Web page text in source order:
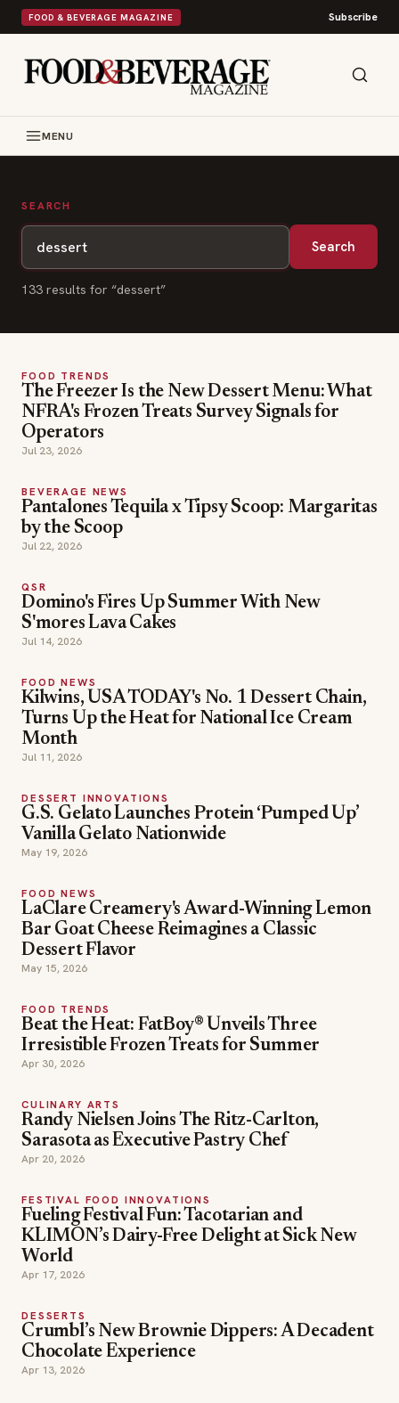
FOOD & BEVERAGE MAGAZINE Subscribe
MENU
SEARCH
Search
133 results for “dessert”
FOOD TRENDS
The Freezer Is the New Dessert Menu: What
NFRA's Frozen Treats Survey Signals for
Operators
Jul 23, 2026
BEVERAGE NEWS
Pantalones Tequila x Tipsy Scoop: Margaritas
by the Scoop
Jul 22, 2026
QSR
Domino's Fires Up Summer With New
S'mores Lava Cakes
Jul 14, 2026
FOOD NEWS
Kilwins, USA TODAY's No. 1 Dessert Chain,
Turns Up the Heat for National Ice Cream
Month
Jul 11, 2026
DESSERT INNOVATIONS
G.S. Gelato Launches Protein ‘Pumped Up’
Vanilla Gelato Nationwide
May 19, 2026
FOOD NEWS
LaClare Creamery's Award-Winning Lemon
Bar Goat Cheese Reimagines a Classic
Dessert Flavor
May 15, 2026
FOOD TRENDS
Beat the Heat: FatBoy® Unveils Three
Irresistible Frozen Treats for Summer
Apr 30, 2026
CULINARY ARTS
Randy Nielsen Joins The Ritz-Carlton,
Sarasota as Executive Pastry Chef
Apr 20, 2026
FESTIVAL FOOD INNOVATIONS
Fueling Festival Fun: Tacotarian and
KLIMON’s Dairy-Free Delight at Sick New
World
Apr 17, 2026
DESSERTS
Crumbl’s New Brownie Dippers: A Decadent
Chocolate Experience
Apr 13, 2026